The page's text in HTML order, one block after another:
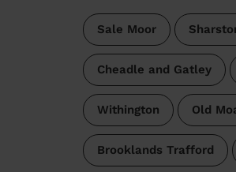
Sale Moor
Cheadle and Gatley
Withington Old
Brooklands Trafford